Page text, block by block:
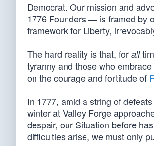
Democrat. Our mission and
1776 Founders — is framed by
framework for Liberty,
The hard reality is that, for all
tyranny and those who
on the courage and fortitude of
In 1777, amid a string of
winter at Valley Forge
despair, our Situation before
difficulties arise, we must only